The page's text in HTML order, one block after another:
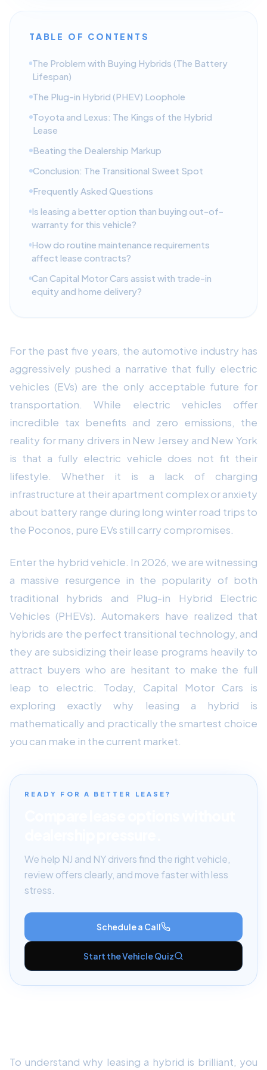
TABLE OF CONTENTS
The Problem with Buying Hybrids (The Battery
Lifespan)
The Plug-in Hybrid (PHEV) Loophole
Toyota and Lexus: The Kings of the Hybrid
Lease
Beating the Dealership Markup
Conclusion: The Transitional Sweet Spot
Frequently Asked Questions
Is leasing a better option than buying out-of-
warranty for this vehicle?
How do routine maintenance requirements
affect lease contracts?
Can Capital Motor Cars assist with trade-in
equity and home delivery?
For the past five years, the automotive industry has
aggressively pushed a narrative that fully electric
vehicles (EVs) are the only acceptable future for
transportation. While electric vehicles offer
incredible tax benefits and zero emissions, the
reality for many drivers in New Jersey and New York
is that a fully electric vehicle does not fit their
lifestyle. Whether it is a lack of charging
infrastructure at their apartment complex or anxiety
about battery range during long winter road trips to
the Poconos, pure EVs still carry compromises.
Enter the hybrid vehicle. In 2026, we are witnessing
a massive resurgence in the popularity of both
traditional hybrids and Plug-in Hybrid Electric
Vehicles (PHEVs). Automakers have realized that
hybrids are the perfect transitional technology, and
they are subsidizing their lease programs heavily to
attract buyers who are hesitant to make the full
leap to electric. Today, Capital Motor Cars is
exploring exactly why leasing a hybrid is
mathematically and practically the smartest choice
you can make in the current market.
READY FOR A BETTER LEASE?
We help NJ and NY drivers find the right vehicle,
review offers clearly, and move faster with less
stress.
Schedule a Call
Start the Vehicle Quiz
To understand why leasing a hybrid is brilliant, you